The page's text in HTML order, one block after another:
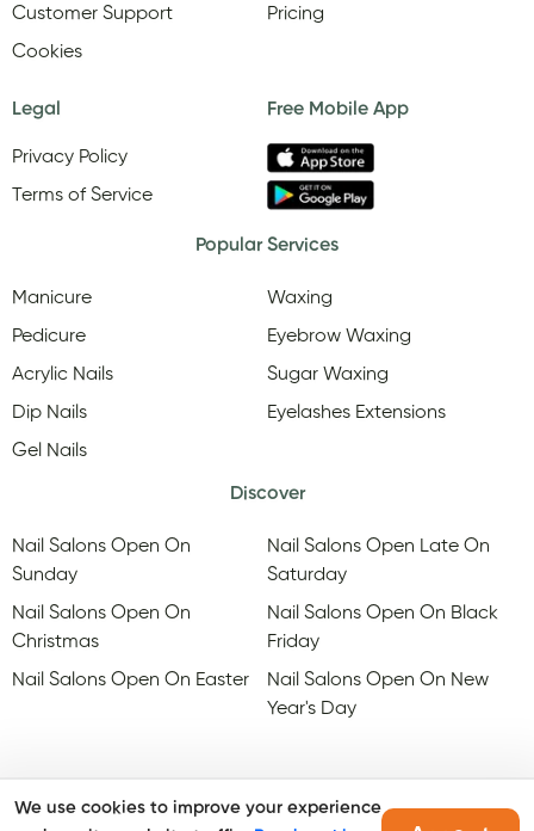
Customer Support
Cookies
Pricing
Legal
Privacy Policy
Terms of Service
Free Mobile App
Popular Services
Manicure
Pedicure
Acrylic Nails
Dip Nails
Gel Nails
Waxing
Eyebrow Waxing
Sugar Waxing
Eyelashes Extensions
Discover
Nail Salons Open On
Sunday
Nail Salons Open On
Christmas
Nail Salons Open On Easter
Nail Salons Open Late On
Saturday
Nail Salons Open On Black
Friday
Nail Salons Open On New
Year's Day
We use cookies to improve your experience